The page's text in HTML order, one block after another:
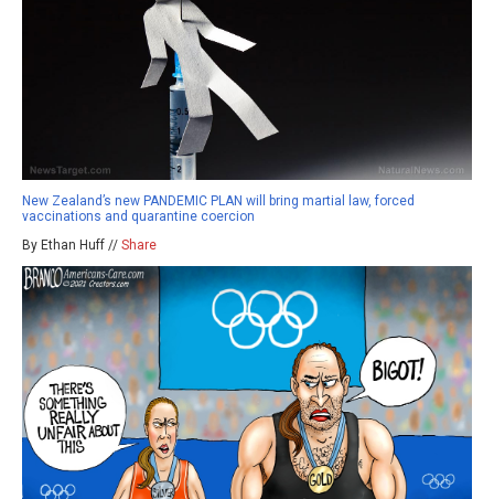
New Zealand’s new PANDEMIC PLAN will bring martial law, forced
vaccinations and quarantine coercion
By Ethan Huff // Share